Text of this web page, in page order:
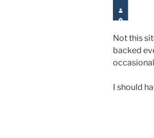
Not this
backed
I should